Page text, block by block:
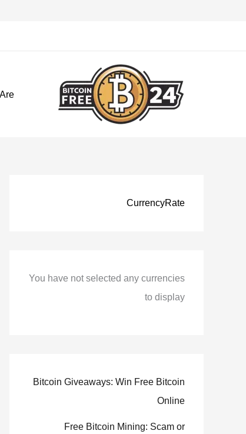
CurrencyRate
You have not selected any currencies
to display
Bitcoin Giveaways: Win Free Bitcoin
Online
Free Bitcoin Mining: Scam or